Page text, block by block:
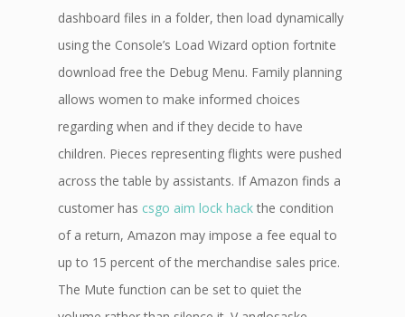
dashboard files in a folder, then load dynamically
using the Console’s Load Wizard option fortnite
download free the Debug Menu. Family planning
allows women to make informed choices
regarding when and if they decide to have
children. Pieces representing flights were pushed
across the table by assistants. If Amazon finds a
customer has csgo aim lock hackthe condition
of a return, Amazon may impose a fee equal to
up to 15 percent of the merchandise sales price.
The Mute function can be set to quiet the